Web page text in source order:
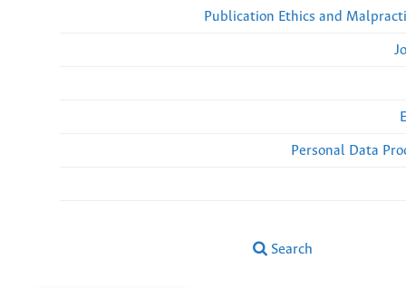
Publication Ethics and
Personal Data
Search